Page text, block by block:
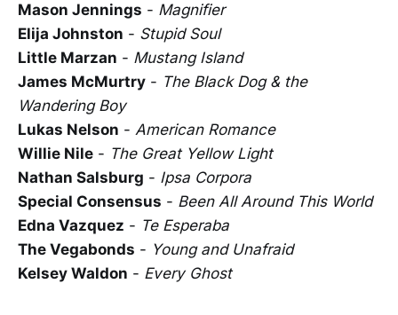
Mason Jennings - Magnifier
Elija Johnston - Stupid Soul
Little Marzan - Mustang Island
James McMurtry - The Black Dog & the
Wandering Boy
Lukas Nelson - American Romance
Willie Nile - The Great Yellow Light
Nathan Salsburg - Ipsa Corpora
Special Consensus - Been All Around This World
Edna Vazquez - Te Esperaba
The Vegabonds - Young and Unafraid
Kelsey Waldon - Every Ghost